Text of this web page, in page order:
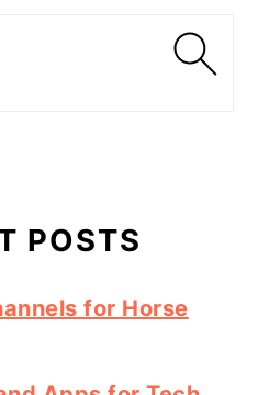
POSTS
for Horse